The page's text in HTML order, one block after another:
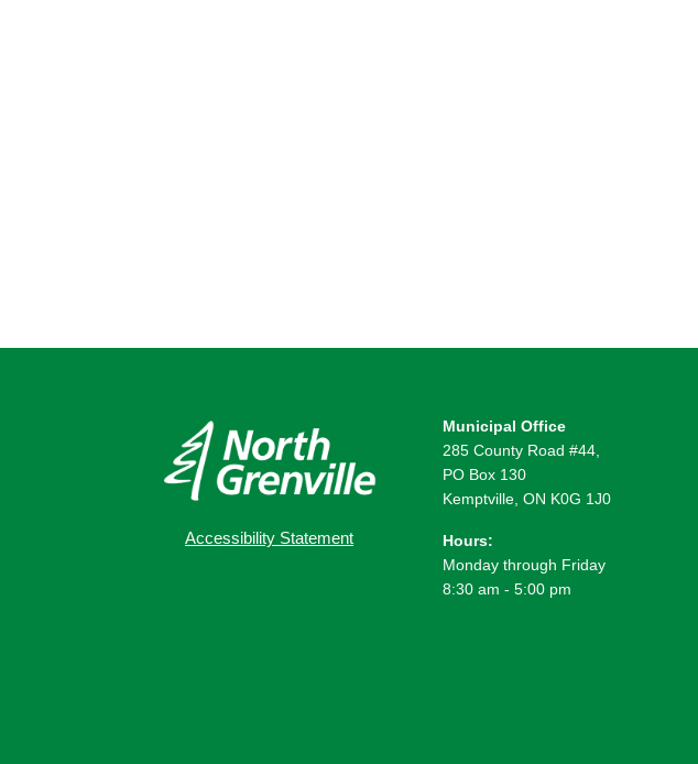
Accessibility Statement
Municipal Office
285 County Road #44,
PO Box 130
Kemptville, ON K0G 1J0
Hours:
Monday through Friday
8:30 am - 5:00 pm